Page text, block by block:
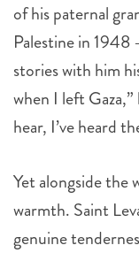
of his paternal
Palestine in 1948
stories with him
when I left
hear, I’ve heard
Yet alongside
warmth. Saint
genuine